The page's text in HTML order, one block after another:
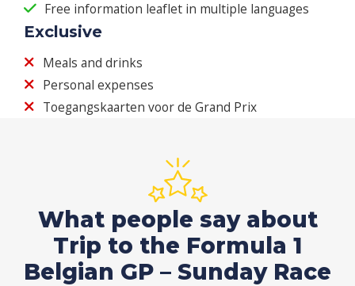
Free information leaflet in multiple languages
Exclusive
Meals and drinks
Personal expenses
Toegangskaarten voor de Grand Prix
What people say about
Trip to the Formula 1
Belgian GP – Sunday Race